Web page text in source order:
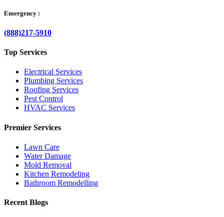
Emergency :
(888)217-5910
Top Services
Electrical Services
Plumbing Services
Roofing Services
Pest Control
HVAC Services
Premier Services
Lawn Care
Water Damage
Mold Removal
Kitchen Remodeling
Bathroom Remodelling
Recent Blogs